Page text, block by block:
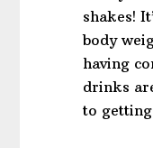
shakes!
body
having
drinks
to